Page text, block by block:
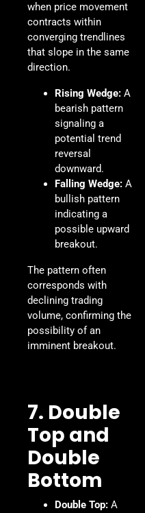
when price movement
contracts within
converging trendlines
that slope in the same
direction.
Rising Wedge: A
bearish pattern
signaling a
potential trend
reversal
downward.
Falling Wedge: A
bullish pattern
indicating a
possible upward
breakout.
The pattern often
corresponds with
declining trading
volume, confirming the
possibility of an
imminent breakout.
7. Double
Top and
Double
Bottom
Double Top: A